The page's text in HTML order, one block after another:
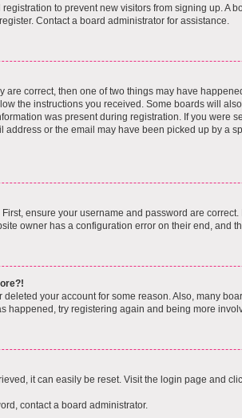
to prevent new visitors from signing up. A
Contact a board administrator for assistance.
are correct, then one of two things may have
the instructions you received. Some boards will
was present during registration. If you were
or the email may have been picked up by a
ensure your username and password are
owner has a configuration error on their end, and
your account for some reason. Also, many
happened, try registering again and being more
it can easily be reset. Visit the login page and
contact a board administrator.